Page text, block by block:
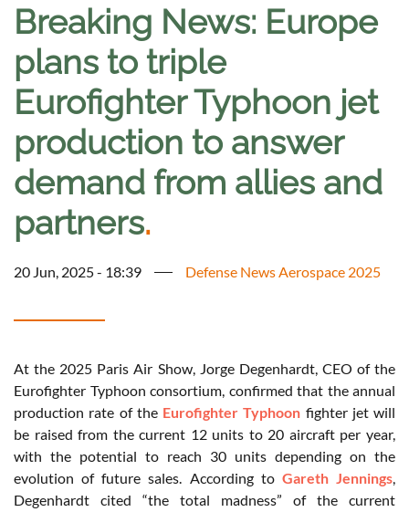
Breaking News: Europe
plans to triple
Eurofighter Typhoon jet
production to answer
demand from allies and
partners.
20 Jun, 2025 - 18:39 Defense News Aerospace 2025
At the 2025 Paris Air Show, Jorge Degenhardt, CEO of the
Eurofighter Typhoon consortium, confirmed that the annual
production rate of the Eurofighter Typhoon fighter jet will
be raised from the current 12 units to 20 aircraft per year,
with the potential to reach 30 units depending on the
evolution of future sales. According to Gareth Jennings,
Degenhardt cited “the total madness” of the current